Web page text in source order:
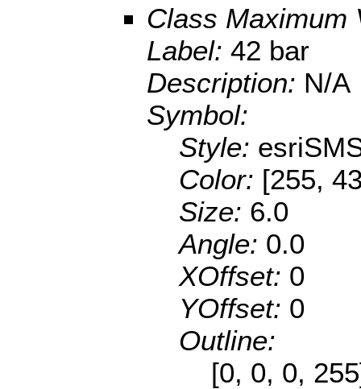
Class Maximum
Label: 42 bar
Description: N/A
Symbol:
Style:
Color: [255,
Size: 6.0
Angle: 0.0
XOffset: 0
YOffset: 0
Outline:
[0, 0, 0,